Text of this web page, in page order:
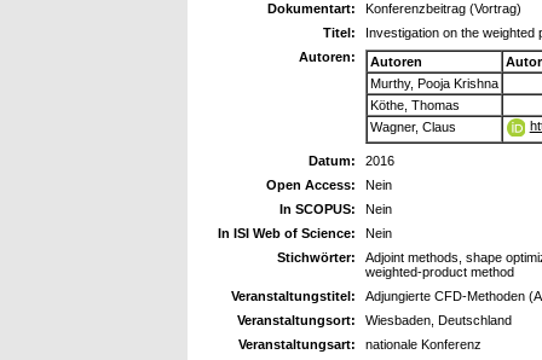
Dokumentart:
Konferenzbeitrag (Vortrag)
Titel:
Investigation on the
Autoren:
Autoren
Murthy, Pooja Krishna
Köthe, Thomas
Wagner, Claus
Datum:
2016
Open Access:
Nein
In SCOPUS:
Nein
In ISI Web of Science:
Nein
Stichwörter:
Adjoint methods, shape
weighted-product method
Veranstaltungstitel:
Adjungierte CFD-Methoden
Veranstaltungsort:
Wiesbaden, Deutschland
Veranstaltungsart:
nationale Konferenz